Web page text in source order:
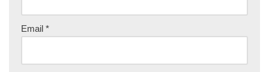
Email *